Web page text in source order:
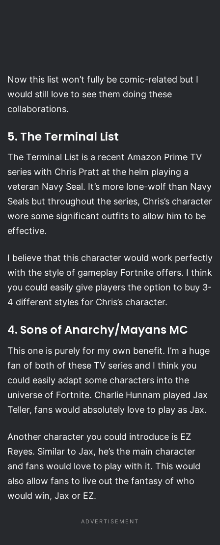
Now this list won’t fully be comic-related but I
would still love to see them doing these
collaborations.
5. The Terminal List
The Terminal List is a recent Amazon Prime TV
series with Chris Pratt at the helm playing a
veteran Navy Seal. It’s more lone-wolf than Navy
Seals but throughout the series, Chris’s character
wore some significant outfits to allow him to be
effective.
I believe that this character would work perfectly
with the style of gameplay Fortnite offers. I think
you could easily give players the option to buy 3-
4 different styles for Chris’s character.
4. Sons of Anarchy/Mayans MC
This one is purely for my own benefit. I’m a huge
fan of both of these TV series and I think you
could easily adapt some characters into the
universe of Fortnite. Charlie Hunnam played Jax
Teller, fans would absolutely love to play as Jax.
Another character you could introduce is EZ
Reyes. Similar to Jax, he’s the main character
and fans would love to play with it. This would
also allow fans to live out the fantasy of who
would win, Jax or EZ.